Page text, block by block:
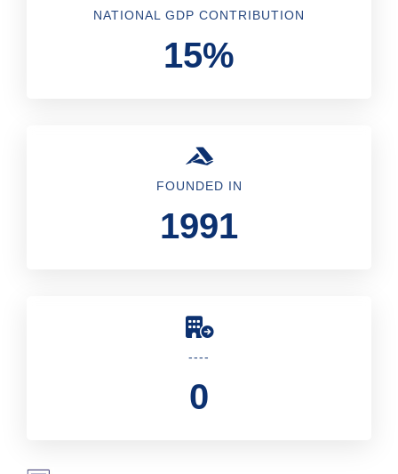
NATIONAL GDP CONTRIBUTION
15%
FOUNDED IN
1991
----
0